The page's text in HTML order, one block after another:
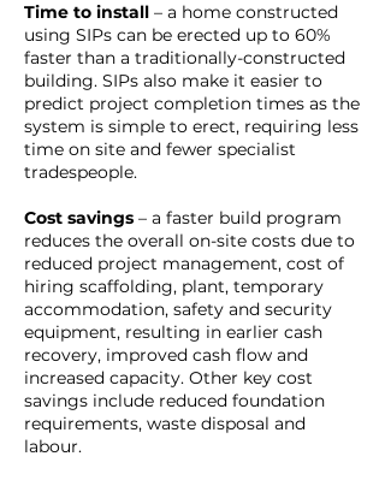
Time to install – a home constructed
using SIPs can be erected up to 60%
faster than a traditionally-constructed
building. SIPs also make it easier to
predict project completion times as the
system is simple to erect, requiring less
time on site and fewer specialist
tradespeople.
Cost savings – a faster build program
reduces the overall on-site costs due to
reduced project management, cost of
hiring scaffolding, plant, temporary
accommodation, safety and security
equipment, resulting in earlier cash
recovery, improved cash flow and
increased capacity. Other key cost
savings include reduced foundation
requirements, waste disposal and
labour.